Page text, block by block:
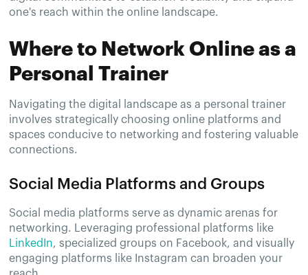
one's reach within the online landscape.
Where to Network Online as a
Personal Trainer
Navigating the digital landscape as a personal trainer
involves strategically choosing online platforms and
spaces conducive to networking and fostering valuable
connections.
Social Media Platforms and Groups
Social media platforms serve as dynamic arenas for
networking. Leveraging professional platforms like
LinkedIn, specialized groups on Facebook, and visually
engaging platforms like Instagram can broaden your